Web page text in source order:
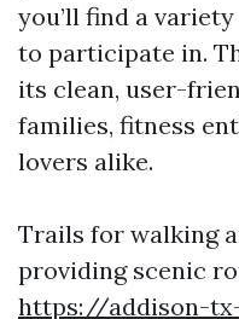
you’ll find a
to participate in.
its clean, user-
families, fitness
lovers alike.
Trails for walking
providing scenic
https://addison-